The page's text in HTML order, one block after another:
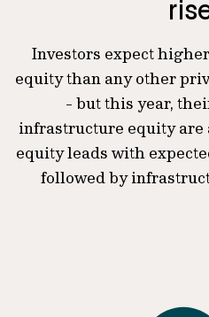
Investors expect
equity than any other
- but this year,
infrastructure equity are
equity leads with
followed by